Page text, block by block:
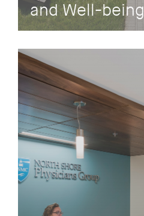
and Well-being